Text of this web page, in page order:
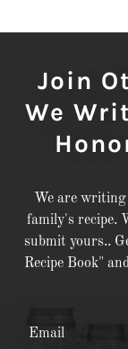
Join
We
We are writing
family's recipe.
submit yours..
Recipe Book"
Email